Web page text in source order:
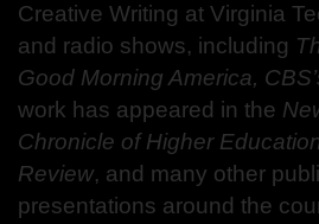
Creative Writing at Virginia
and radio shows, including
Good Morning America,
work has appeared in the
Chronicle of Higher
Review, and many other
presentations around the